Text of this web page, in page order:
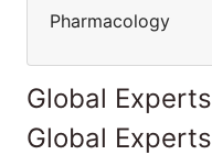
Pharmacology
Global
Global